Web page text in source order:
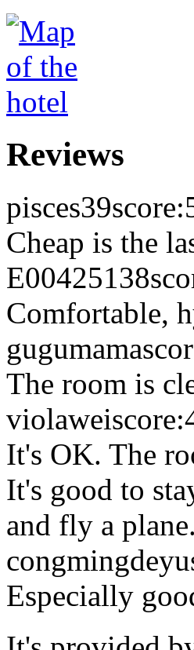
Reviews
pisces39
Cheap is the
E00425138
Comfortable,
gugumama
The room is
violawei
It's OK. The
It's good to
and fly a
congmingdeyu
Especially